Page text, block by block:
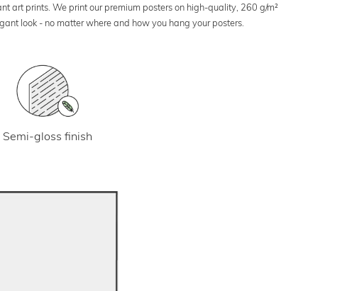
art prints. We print our premium posters on high-quality, 260 g/m²
look - no matter where and how you hang your posters.
Semi-gloss finish